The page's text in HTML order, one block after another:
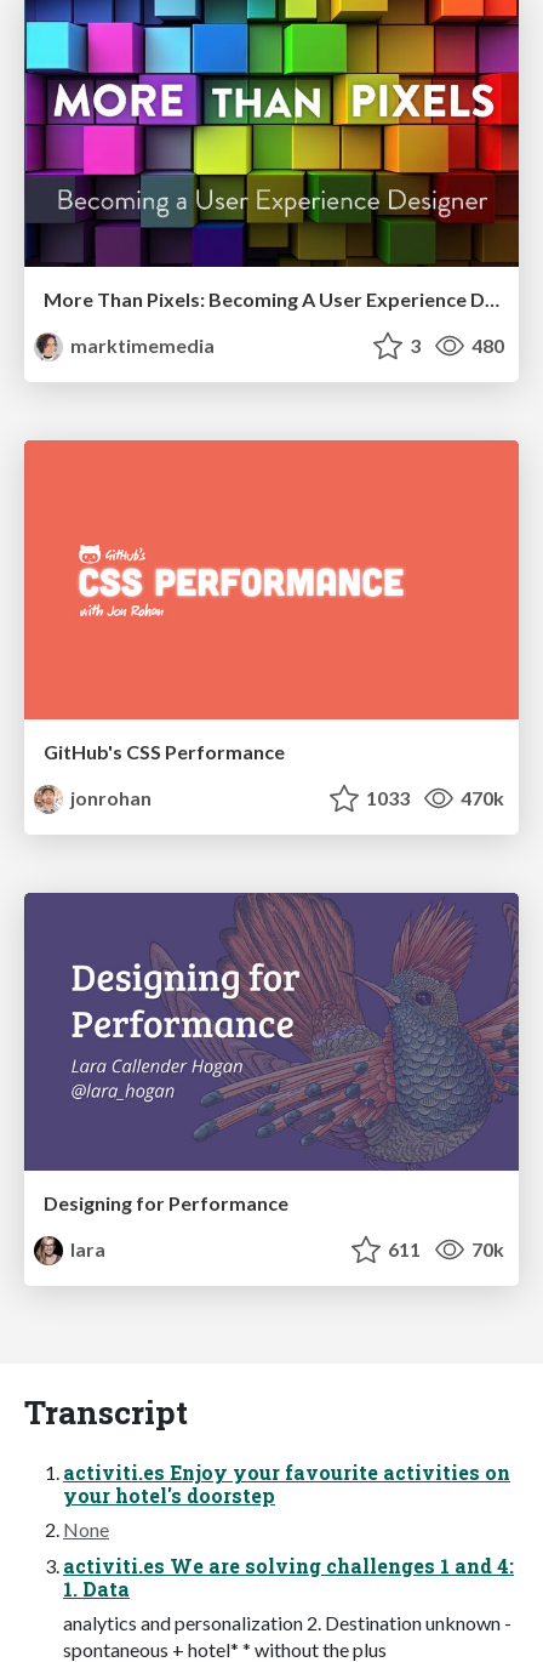
More Than Pixels: Becoming A User Experience Designer
marktimemedia
3 480
GitHub's CSS Performance
jonrohan
1033 470k
Designing for Performance
lara
611 70k
Transcript
activiti.es Enjoy your favourite activities on
your hotel's doorstep
None
activiti.es We are solving challenges 1 and 4:
1. Data
analytics and personalization 2. Destination unknown -
spontaneous + hotel* * without the plus